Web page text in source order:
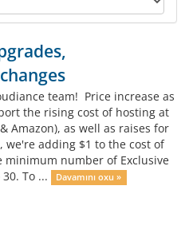
team! Price increase as
the rising cost of hosting at
Amazon), as well as raises for
adding $1 to the cost of
number of Exclusive
To ...
Davamını oxu »